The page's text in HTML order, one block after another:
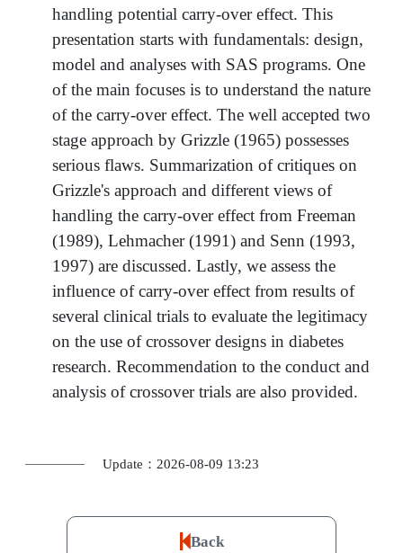
handling potential carry-over effect. This
presentation starts with fundamentals: design,
model and analyses with SAS programs. One
of the main focuses is to understand the nature
of the carry-over effect. The well accepted two
stage approach by Grizzle (1965) possesses
serious flaws. Summarization of critiques on
Grizzle's approach and different views of
handling the carry-over effect from Freeman
(1989), Lehmacher (1991) and Senn (1993,
1997) are discussed. Lastly, we assess the
influence of carry-over effect from results of
several clinical trials to evaluate the legitimacy
on the use of crossover designs in diabetes
research. Recommendation to the conduct and
analysis of crossover trials are also provided.
Update：2026-08-09 13:23
Back